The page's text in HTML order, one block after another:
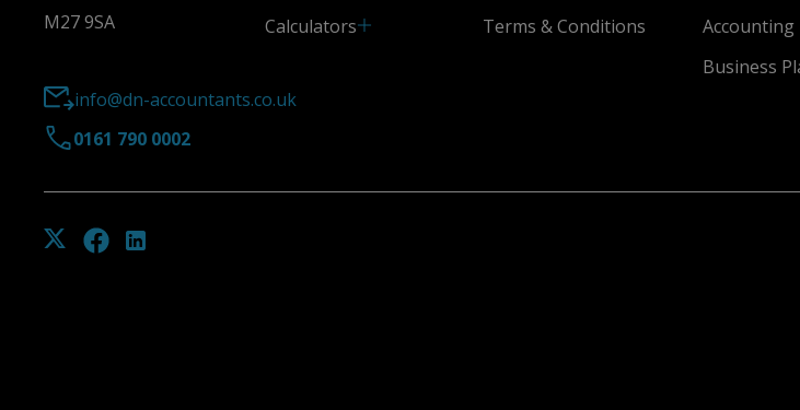
M27 9SA
Calculators
Terms & Conditions
Accounting
Business
info@dn-accountants.co.uk
0161 790 0002